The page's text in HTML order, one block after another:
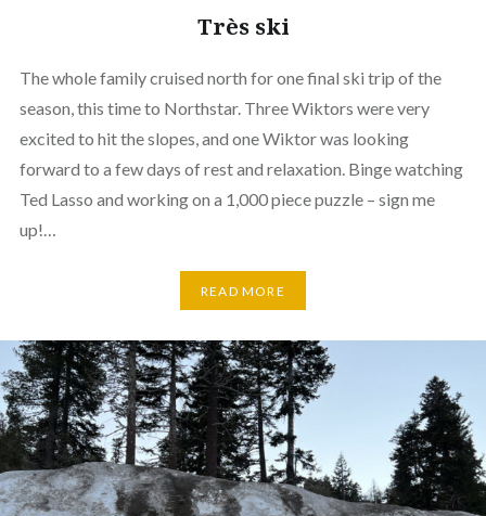
Très ski
The whole family cruised north for one final ski trip of the
season, this time to Northstar. Three Wiktors were very
excited to hit the slopes, and one Wiktor was looking
forward to a few days of rest and relaxation. Binge watching
Ted Lasso and working on a 1,000 piece puzzle – sign me
up!…
READ MORE